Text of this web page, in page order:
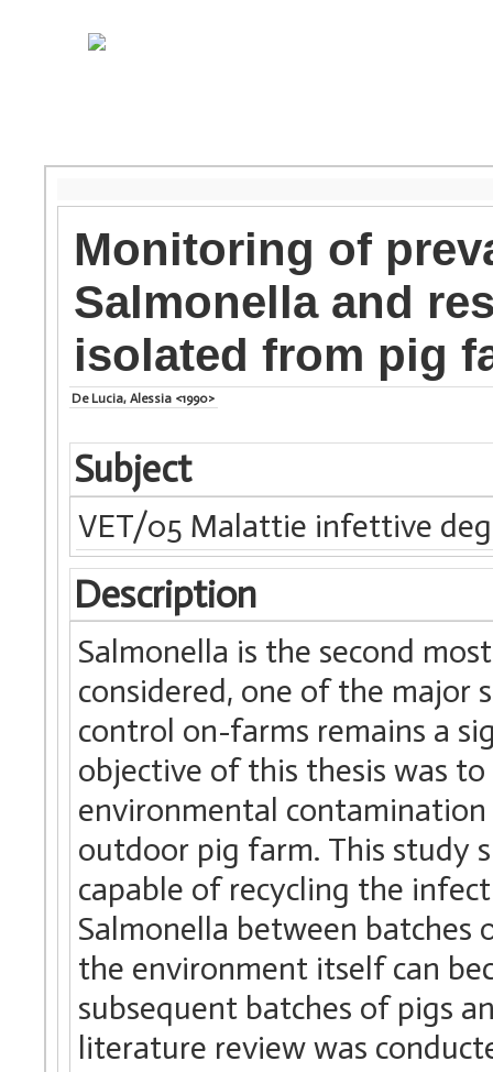
Monitoring of
Salmonella and
isolated from pig
De Lucia, Alessia <1990>
Subject
VET/05 Malattie infettive
Description
Salmonella is the second
considered, one of the major
control on-farms remains a
objective of this thesis was
environmental
outdoor pig farm. This study
capable of recycling the
Salmonella between
the environment itself can
subsequent batches of pigs
literature review was